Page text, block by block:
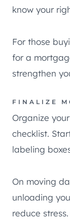
know your
For those
for a
strengthen
FINALIZE
Organize
checklist.
labeling
On moving
unloading
reduce